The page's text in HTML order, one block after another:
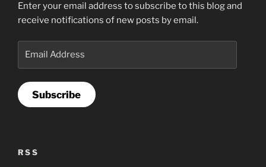
Enter your email address to subscribe to this blog and
receive notifications of new posts by email.
Subscribe
RSS